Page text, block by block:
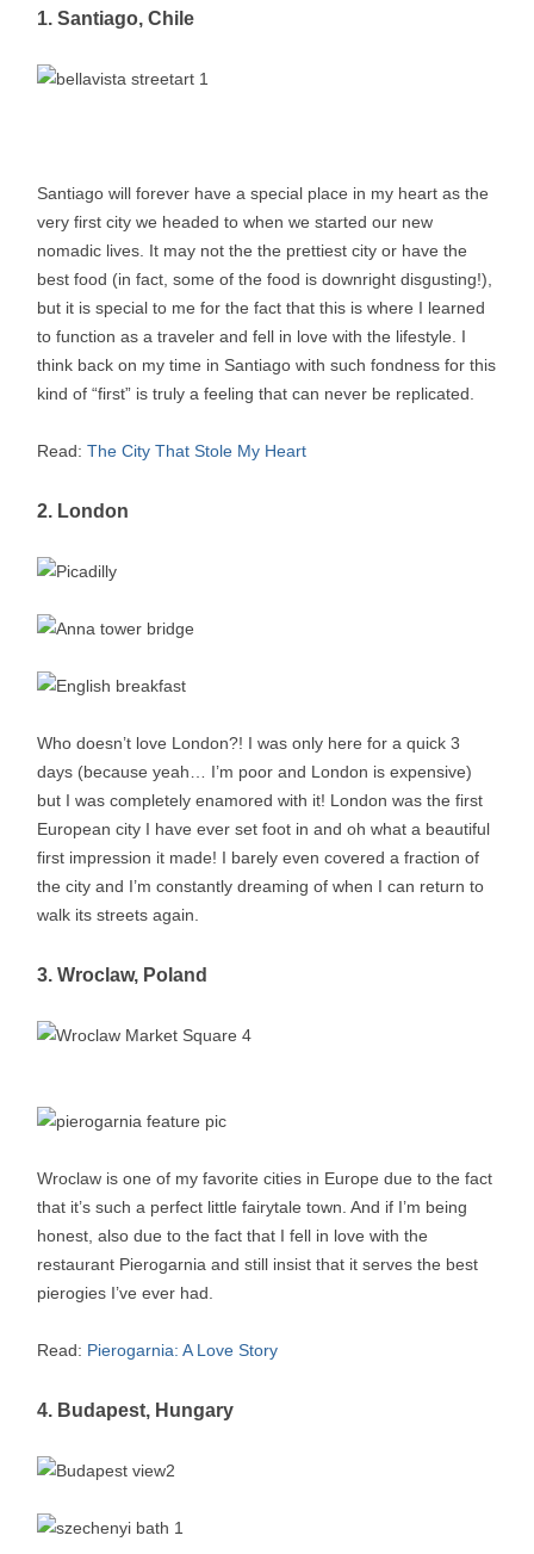
1. Santiago, Chile
Santiago will forever have a special place in my heart as the
very first city we headed to when we started our new
nomadic lives. It may not the the prettiest city or have the
best food (in fact, some of the food is downright disgusting!),
but it is special to me for the fact that this is where I learned
to function as a traveler and fell in love with the lifestyle. I
think back on my time in Santiago with such fondness for this
kind of “first” is truly a feeling that can never be replicated.
Read: The City That Stole My Heart
2. London
Who doesn’t love London?! I was only here for a quick 3
days (because yeah… I’m poor and London is expensive)
but I was completely enamored with it! London was the first
European city I have ever set foot in and oh what a beautiful
first impression it made! I barely even covered a fraction of
the city and I’m constantly dreaming of when I can return to
walk its streets again.
3. Wroclaw, Poland
Wroclaw is one of my favorite cities in Europe due to the fact
that it’s such a perfect little fairytale town. And if I’m being
honest, also due to the fact that I fell in love with the
restaurant Pierogarnia and still insist that it serves the best
pierogies I’ve ever had.
Read: Pierogarnia: A Love Story
4. Budapest, Hungary